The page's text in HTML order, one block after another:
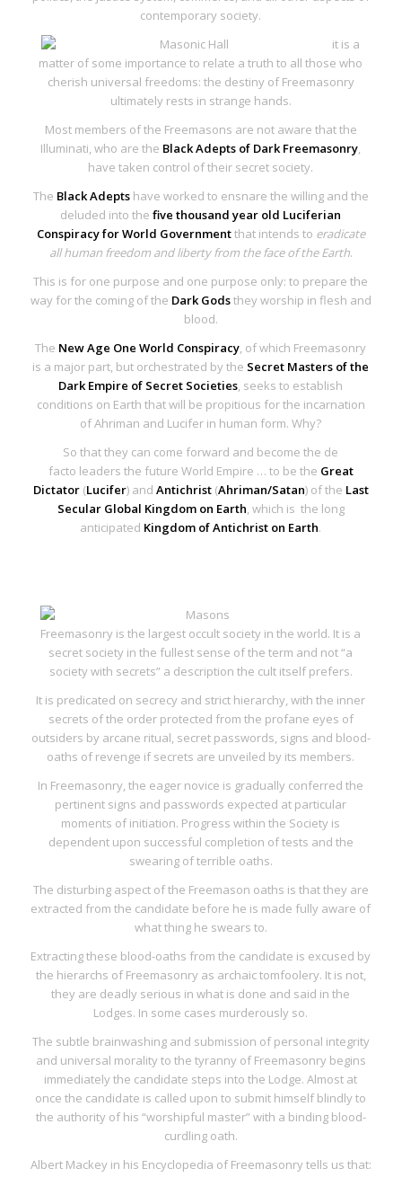
contemporary society.
it is a
matter of some importance to relate a truth to all those who
cherish universal freedoms: the destiny of Freemasonry
ultimately rests in strange hands.
Most members of the Freemasons are not aware that the
Illuminati, who are the Black Adepts of Dark Freemasonry,
have taken control of their secret society.
The Black Adeptshave worked to ensnare the willing and the
deluded into thefive thousand year old Luciferian
Conspiracy for World Governmentthat intends to eradicate
all human freedom and liberty from the face of the Earth.
This is for one purpose and one purpose only: to prepare the
way for the coming of the Dark Godsthey worship in flesh and
blood.
The New Age One World Conspiracy, of which Freemasonry
is a major part, but orchestrated by the Secret Masters of the
Dark Empire of Secret Societies, seeks to establish
conditions on Earth that will be propitious for the incarnation
of Ahriman and Lucifer in human form. Why?
So that they can come forward and become the de
facto leaders the future World Empire … to be the Great
Dictator(Lucifer) and Antichrist(Ahriman/Satan) of the Last
Secular Global Kingdom on Earth, which is the long
anticipated Kingdom of Antichrist on Earth.
Freemasonry is the largest occult society in the world. It is a
secret society in the fullest sense of the term and not “a
society with secrets” a description the cult itself prefers.
It is predicated on secrecy and strict hierarchy, with the inner
secrets of the order protected from the profane eyes of
outsiders by arcane ritual, secret passwords, signs and blood-
oaths of revenge if secrets are unveiled by its members.
In Freemasonry, the eager novice is gradually conferred the
pertinent signs and passwords expected at particular
moments of initiation. Progress within the Society is
dependent upon successful completion of tests and the
swearing of terrible oaths.
The disturbing aspect of the Freemason oaths is that they are
extracted from the candidate before he is made fully aware of
what thing he swears to.
Extracting these blood-oaths from the candidate is excused by
the hierarchs of Freemasonry as archaic tomfoolery. It is not,
they are deadly serious in what is done and said in the
Lodges. In some cases murderously so.
The subtle brainwashing and submission of personal integrity
and universal morality to the tyranny of Freemasonry begins
immediately the candidate steps into the Lodge. Almost at
once the candidate is called upon to submit himself blindly to
the authority of his “worshipful master” with a binding blood-
curdling oath.
Albert Mackey in his Encyclopedia of Freemasonrytells us that: